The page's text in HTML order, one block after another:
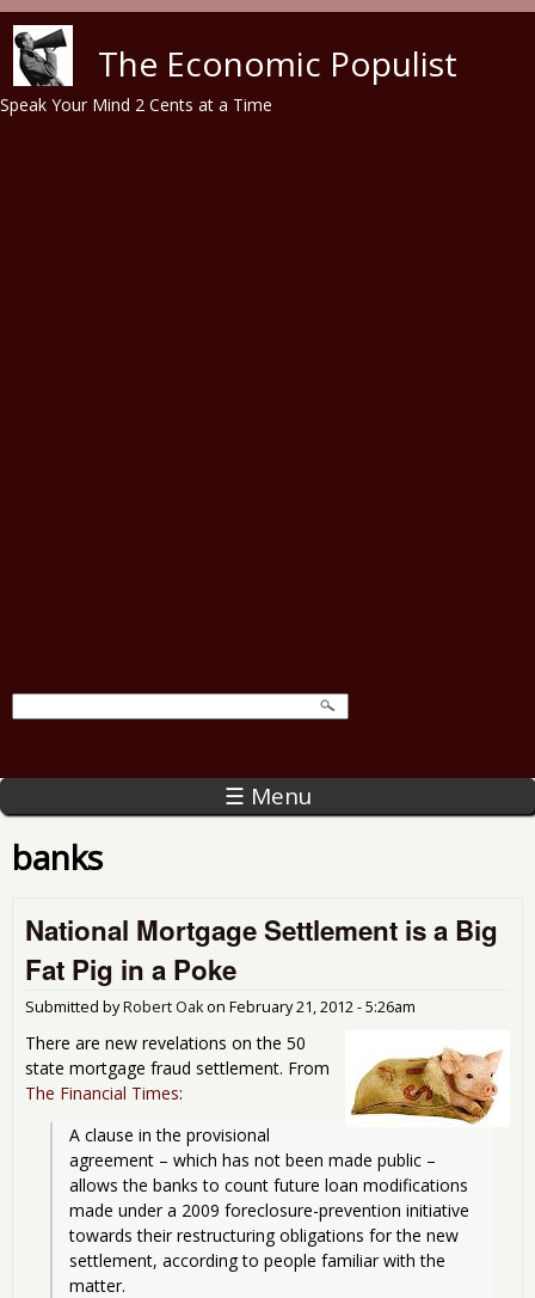
The Economic Populist
Speak Your Mind 2 Cents at a Time
☰ Menu
banks
National Mortgage Settlement is a Big
Fat Pig in a Poke
Submitted byRobert Oakon February 21, 2012 - 5:26am
There are new revelations on the 50
state mortgage fraud settlement. From
The Financial Times:
A clause in the provisional
agreement – which has not been made public –
allows the banks to count future loan modifications
made under a 2009 foreclosure-prevention initiative
towards their restructuring obligations for the new
settlement, according to people familiar with the
matter.